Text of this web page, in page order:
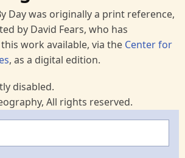
Day was originally a print reference,
by David Fears, who has
work available, via the Center for
, as a digital edition.
disabled.
All rights reserved.